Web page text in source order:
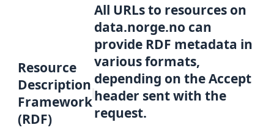
Resource
Description
Framework
(RDF)
All URLs to resources on
data.norge.no can
provide RDF metadata in
various formats,
depending on the Accept
header sent with the
request.